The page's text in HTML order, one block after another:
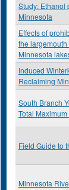
Study: Ethanol
Minnesota
Effects of
the
Minnesota
Induced
Reclaiming
South Branch
Total
Field Guide to
Minnesota